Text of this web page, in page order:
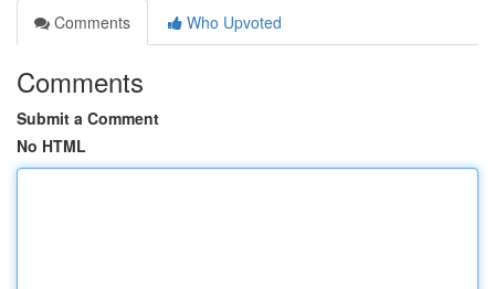
Comments
Who Upvoted
Comments
Submit a Comment
No HTML